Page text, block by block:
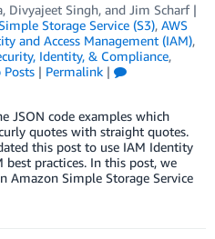
, Divyajeet Singh, and Jim Scharf |
Storage Service (S3), AWS
and Access Management (IAM),
Identity, & Compliance,
Posts | Permalink |
JSON code examples which
quotes with straight quotes.
this post to use IAM Identity
practices. In this post, we
Amazon Simple Storage Service